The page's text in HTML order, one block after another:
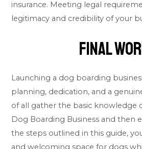
insurance. Meeting legal
legitimacy and credibility of your
Final
Launching a dog boarding
planning, dedication, and a
of all gather the basic knowledge
Dog Boarding Business and then
the steps outlined in this guide,
and welcoming space for dogs